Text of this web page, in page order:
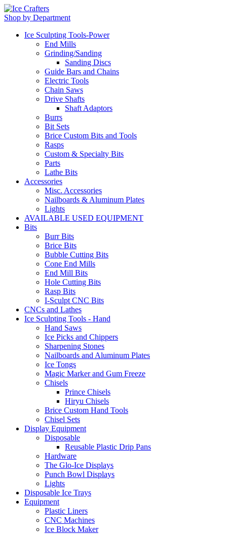
Shop by Department
Ice Sculpting Tools-Power
End Mills
Grinding/Sanding
Sanding Discs
Guide Bars and Chains
Electric Tools
Chain Saws
Drive Shafts
Shaft Adaptors
Burrs
Bit Sets
Brice Custom Bits and Tools
Rasps
Custom & Specialty Bits
Parts
Lathe Bits
Accessories
Misc. Accessories
Nailboards & Aluminum Plates
Lights
AVAILABLE USED EQUIPMENT
Bits
Burr Bits
Brice Bits
Bubble Cutting Bits
Cone End Mills
End Mill Bits
Hole Cutting Bits
Rasp Bits
I-Sculpt CNC Bits
CNCs and Lathes
Ice Sculpting Tools - Hand
Hand Saws
Ice Picks and Chippers
Sharpening Stones
Nailboards and Aluminum Plates
Ice Tongs
Magic Marker and Gum Freeze
Chisels
Prince Chisels
Hiryu Chisels
Brice Custom Hand Tools
Chisel Sets
Display Equipment
Disposable
Reusable Plastic Drip Pans
Hardware
The Glo-Ice Displays
Punch Bowl Displays
Lights
Disposable Ice Trays
Equipment
Plastic Liners
CNC Machines
Ice Block Maker